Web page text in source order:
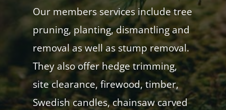
Our members services include tree
pruning, planting, dismantling and
removal as well as stump removal.
They also offer hedge trimming,
site clearance, firewood, timber,
Swedish candles, chainsaw carved